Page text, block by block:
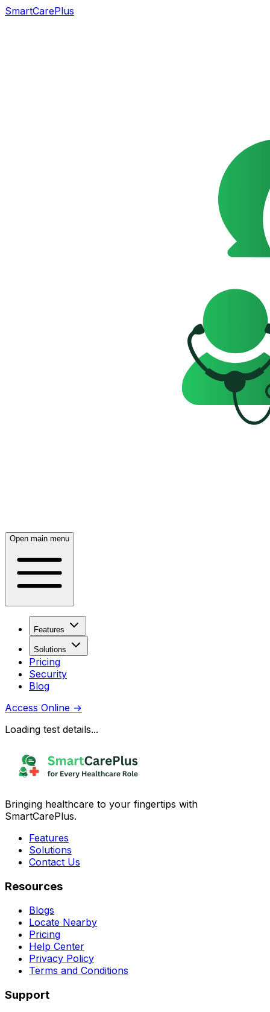
SmartCarePlus
Open main menu
Features
Solutions
Pricing
Security
Blog
Access Online →
Loading test details...
Bringing healthcare to your fingertips with
SmartCarePlus.
Features
Solutions
Contact Us
Resources
Blogs
Locate Nearby
Pricing
Help Center
Privacy Policy
Terms and Conditions
Support